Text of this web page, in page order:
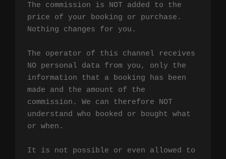
The commission is NOT added to the
price of your booking or purchase.
Nothing changes for you.
The operator of this channel receives
NO personal data from you, only the
information that a booking has been
made and the amount of the
commission. We can therefore NOT
understand who booked or bought what
or when.
It is not possible or even allowed to